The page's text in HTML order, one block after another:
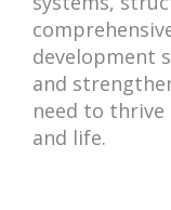
development
and
need to
and life.